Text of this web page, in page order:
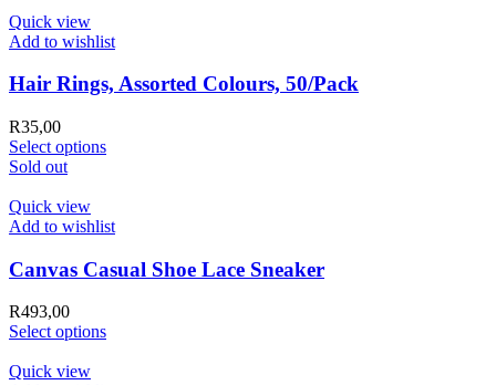
Quick view
Add to wishlist
Hair Rings, Assorted Colours, 50/Pack
R35,00
Select options
Sold out
Quick view
Add to wishlist
Canvas Casual Shoe Lace Sneaker
R493,00
Select options
Quick view